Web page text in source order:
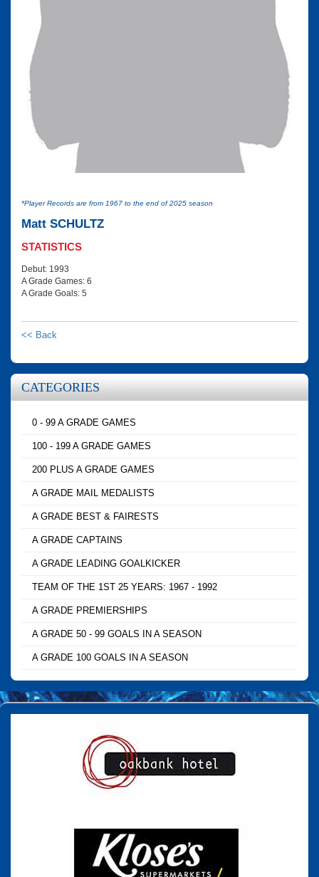
*Player Records are from 1967 to the end of 2025 season
Matt SCHULTZ
STATISTICS
Debut: 1993
A Grade Games: 6
A Grade Goals: 5
<< Back
CATEGORIES
0 - 99 A GRADE GAMES
100 - 199 A GRADE GAMES
200 PLUS A GRADE GAMES
A GRADE MAIL MEDALISTS
A GRADE BEST & FAIRESTS
A GRADE CAPTAINS
A GRADE LEADING GOALKICKER
TEAM OF THE 1ST 25 YEARS: 1967 - 1992
A GRADE PREMIERSHIPS
A GRADE 50 - 99 GOALS IN A SEASON
A GRADE 100 GOALS IN A SEASON